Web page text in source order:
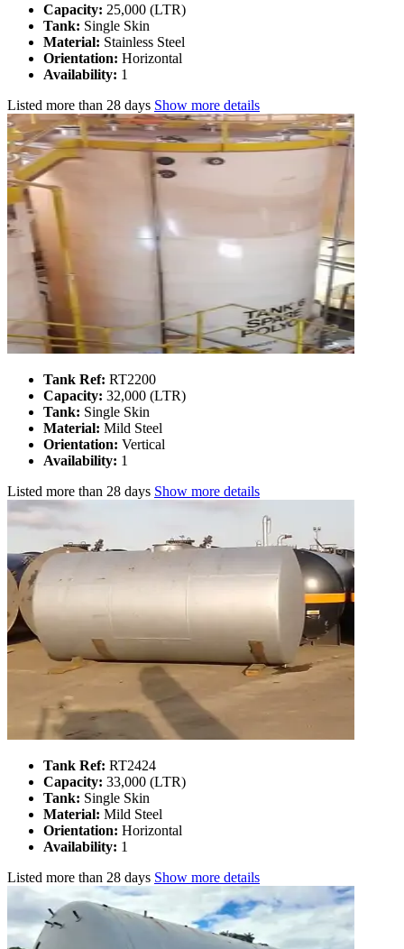
Capacity: 25,000 (LTR)
Tank: Single Skin
Material: Stainless Steel
Orientation: Horizontal
Availability: 1
Listed more than 28 days Show more details
Tank Ref: RT2200
Capacity: 32,000 (LTR)
Tank: Single Skin
Material: Mild Steel
Orientation: Vertical
Availability: 1
Listed more than 28 days Show more details
Tank Ref: RT2424
Capacity: 33,000 (LTR)
Tank: Single Skin
Material: Mild Steel
Orientation: Horizontal
Availability: 1
Listed more than 28 days Show more details